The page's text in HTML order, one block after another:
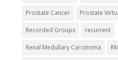
Prostate Cancer Prostate
Recorded Groups recurrent
Renal Medullary Carcinoma